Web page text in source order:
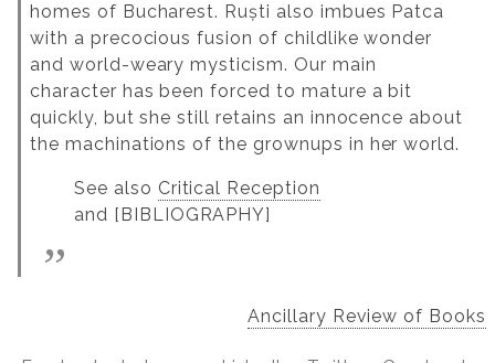
homes of Bucharest. Ruști also imbues Patca
with a precocious fusion of childlike wonder
and world-weary mysticism. Our main
character has been forced to mature a bit
quickly, but she still retains an innocence about
the machinations of the grownups in her world.
See also Critical Reception
and [BIBLIOGRAPHY]
Ancillary Review of Books